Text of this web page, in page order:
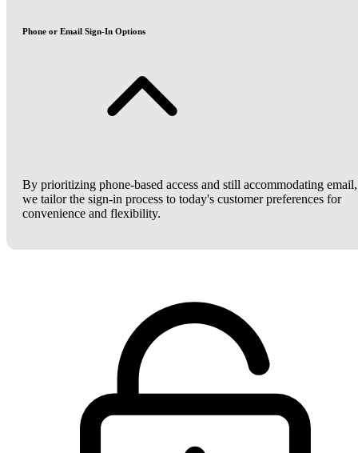
Phone or Email Sign-In Options
By prioritizing phone-based access and still accommodating email,
we tailor the sign-in process to today's customer preferences for
convenience and flexibility.